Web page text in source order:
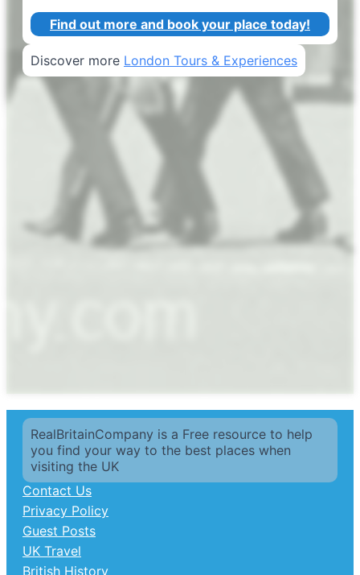
Find out more and book your place today!
Discover more London Tours & Experiences
RealBritainCompany is a Free resource to help
you find your way to the best places when
visiting the UK
Contact Us
Privacy Policy
Guest Posts
UK Travel
British History